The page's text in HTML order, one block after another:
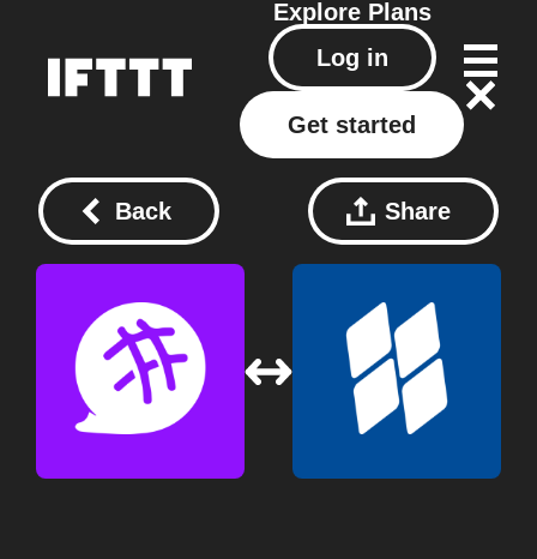
Explore Plans
Log in
Get started
Back Share